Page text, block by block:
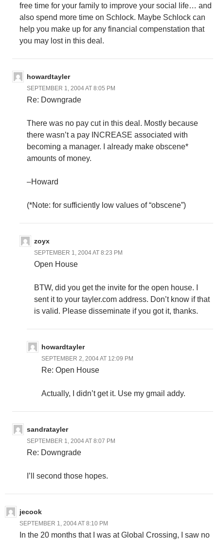
free time for your family to improve your social life… and
also spend more time on Schlock. Maybe Schlock can
help you make up for any financial compenstation that
you may lost in this deal.
howardtayler
SEPTEMBER 1, 2004 AT 8:05 PM
Re: Downgrade
There was no pay cut in this deal. Mostly because
there wasn’t a pay INCREASE associated with
becoming a manager. I already make obscene*
amounts of money.
–Howard
(*Note: for sufficiently low values of “obscene”)
zoyx
SEPTEMBER 1, 2004 AT 8:23 PM
Open House
BTW, did you get the invite for the open house. I
sent it to your tayler.com address. Don’t know if that
is valid. Please disseminate if you got it, thanks.
howardtayler
SEPTEMBER 2, 2004 AT 12:09 PM
Re: Open House
Actually, I didn’t get it. Use my gmail addy.
sandratayler
SEPTEMBER 1, 2004 AT 8:07 PM
Re: Downgrade
I’ll second those hopes.
jecook
SEPTEMBER 1, 2004 AT 8:10 PM
In the 20 months that I was at Global Crossing, I saw no